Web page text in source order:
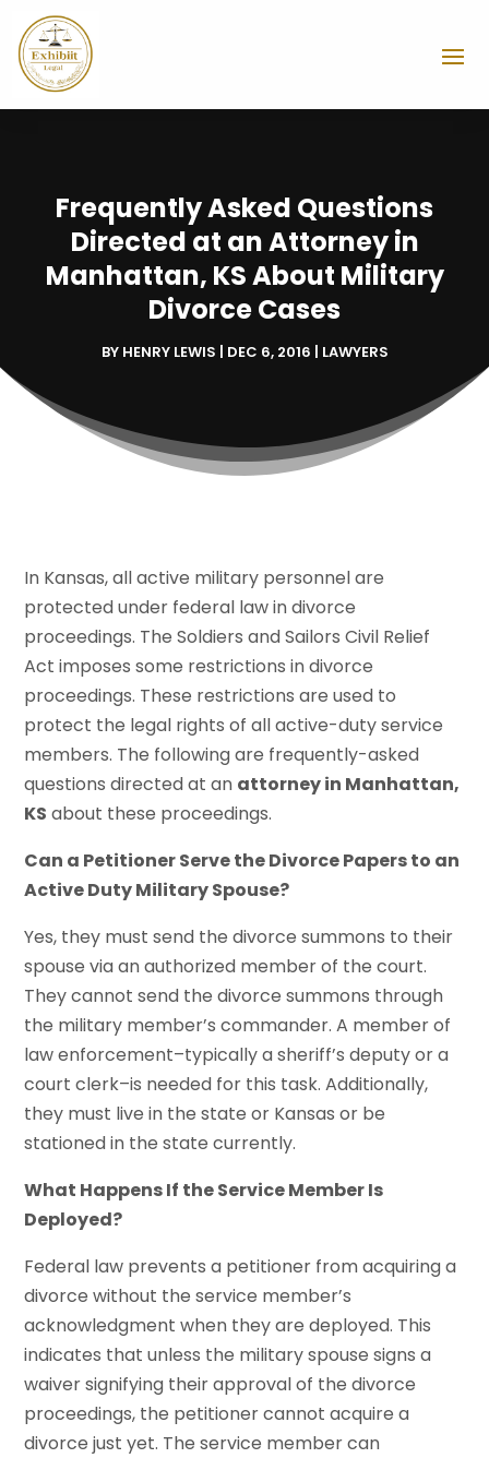
Frequently Asked Questions
Directed at an Attorney in
Manhattan, KS About Military
Divorce Cases
BY HENRY LEWIS | DEC 6, 2016 | LAWYERS
In Kansas, all active military personnel are
protected under federal law in divorce
proceedings. The Soldiers and Sailors Civil Relief
Act imposes some restrictions in divorce
proceedings. These restrictions are used to
protect the legal rights of all active-duty service
members. The following are frequently-asked
questions directed at an attorney in Manhattan,
KS about these proceedings.
Can a Petitioner Serve the Divorce Papers to an
Active Duty Military Spouse?
Yes, they must send the divorce summons to their
spouse via an authorized member of the court.
They cannot send the divorce summons through
the military member’s commander. A member of
law enforcement–typically a sheriff’s deputy or a
court clerk–is needed for this task. Additionally,
they must live in the state or Kansas or be
stationed in the state currently.
What Happens If the Service Member Is
Deployed?
Federal law prevents a petitioner from acquiring a
divorce without the service member’s
acknowledgment when they are deployed. This
indicates that unless the military spouse signs a
waiver signifying their approval of the divorce
proceedings, the petitioner cannot acquire a
divorce just yet. The service member can